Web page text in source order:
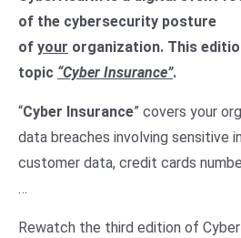
of the cybersecurity posture
of your organization. This
topic “Cyber Insurance”.
“Cyber Insurance” covers your
data breaches involving sensitive
customer data, credit cards
…
Rewatch the third edition of